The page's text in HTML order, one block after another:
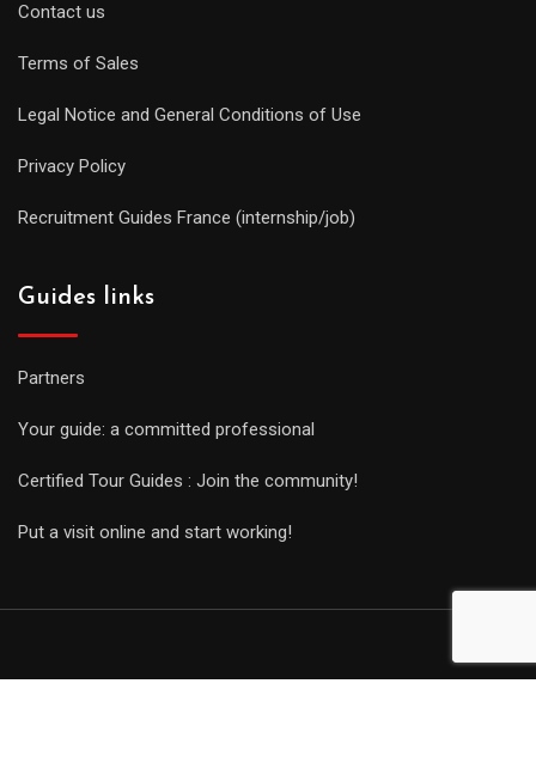
Contact us
Terms of Sales
Legal Notice and General Conditions of Use
Privacy Policy
Recruitment Guides France (internship/job)
Guides links
Partners
Your guide: a committed professional
Certified Tour Guides : Join the community!
Put a visit online and start working!